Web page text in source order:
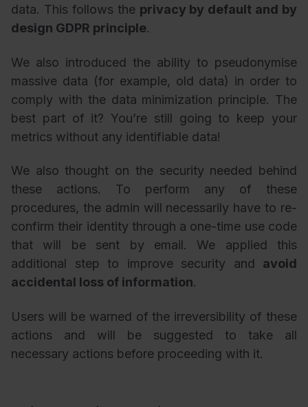
data. This follows the privacy by default and by
design GDPR principle.
We also introduced the ability to pseudonymise
massive data (for example, old data) in order to
comply with the data minimization principle. The
best part of it? You’re still going to keep your
metrics without any identifiable data!
We also thought on the security needed behind
these actions. To perform any of these
procedures, the admin will necessarily have to re-
confirm their identity through a one-time use code
that will be sent by email. We applied this
additional step to improve security and avoid
accidental loss of information.
Users will be warned of the irreversibility of these
actions and will be suggested to take all
necessary actions before proceeding with it.